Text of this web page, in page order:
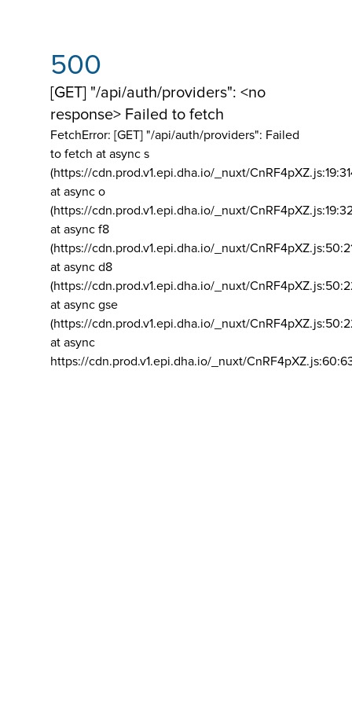
500
[GET] "/api/auth/providers": <no
response> Failed to fetch
FetchError: [GET] "/api/auth/providers": Failed
to fetch at async s
(https://cdn.prod.v1.epi.dha.io/_nuxt/
at async o
(https://cdn.prod.v1.epi.dha.io/_nuxt/
at async f8
(https://cdn.prod.v1.epi.dha.io/_nuxt/
at async d8
(https://cdn.prod.v1.epi.dha.io/_nuxt/
at async gse
(https://cdn.prod.v1.epi.dha.io/_nuxt/
at async
https://cdn.prod.v1.epi.dha.io/_nuxt/